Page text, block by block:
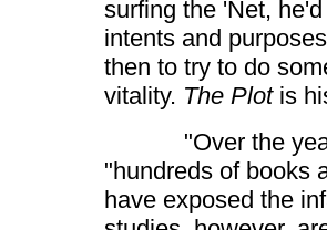
surfing the 'Net,
intents and
then to try to do
vitality. The Plot is
"Over the
"hundreds of books
have exposed the